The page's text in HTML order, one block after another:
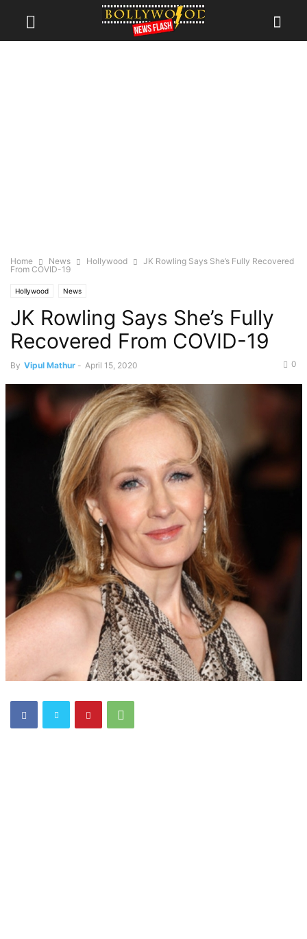
Home News Hollywood
JK Rowling Says She’s Fully Recovered
From COVID-19
Hollywood News
JK Rowling Says She’s Fully
Recovered From COVID-19
By Vipul Mathur - April 15, 2020 0